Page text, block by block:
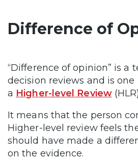
Difference of
“Difference of opinion” is a
decision reviews and is
a Higher-level Review
It means that the person
Higher-level review feels
should have made a
on the evidence.